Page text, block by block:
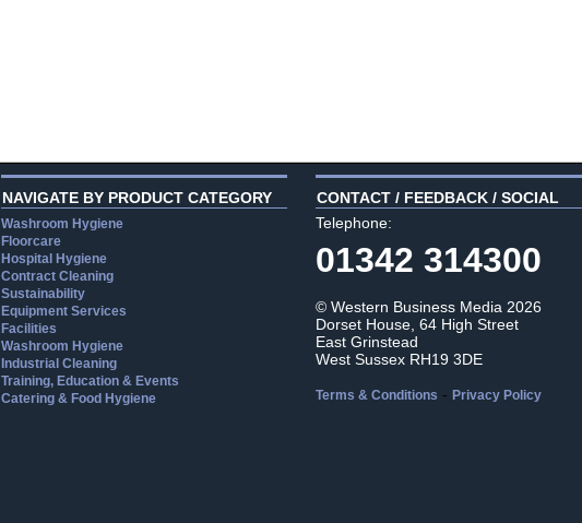
NAVIGATE BY PRODUCT CATEGORY
Washroom Hygiene
Floorcare
Hospital Hygiene
Contract Cleaning
Sustainability
Equipment Services
Facilities
Washroom Hygiene
Industrial Cleaning
Training, Education & Events
Catering & Food Hygiene
CONTACT / FEEDBACK / SOCIAL
Telephone:
01342 314300
© Western Business Media 2026
Dorset House, 64 High Street
East Grinstead
West Sussex RH19 3DE
Terms & Conditions - Privacy Policy